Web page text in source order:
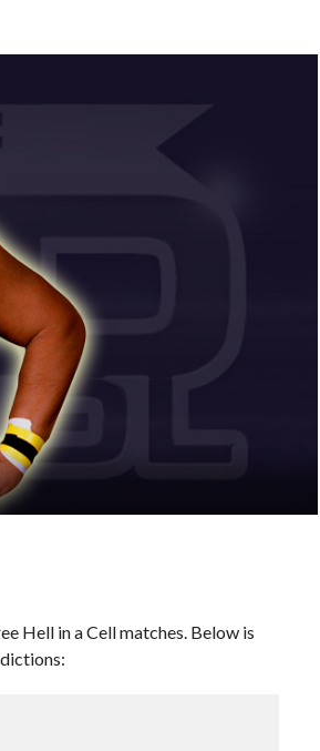
Hell in a Cell matches. Below is